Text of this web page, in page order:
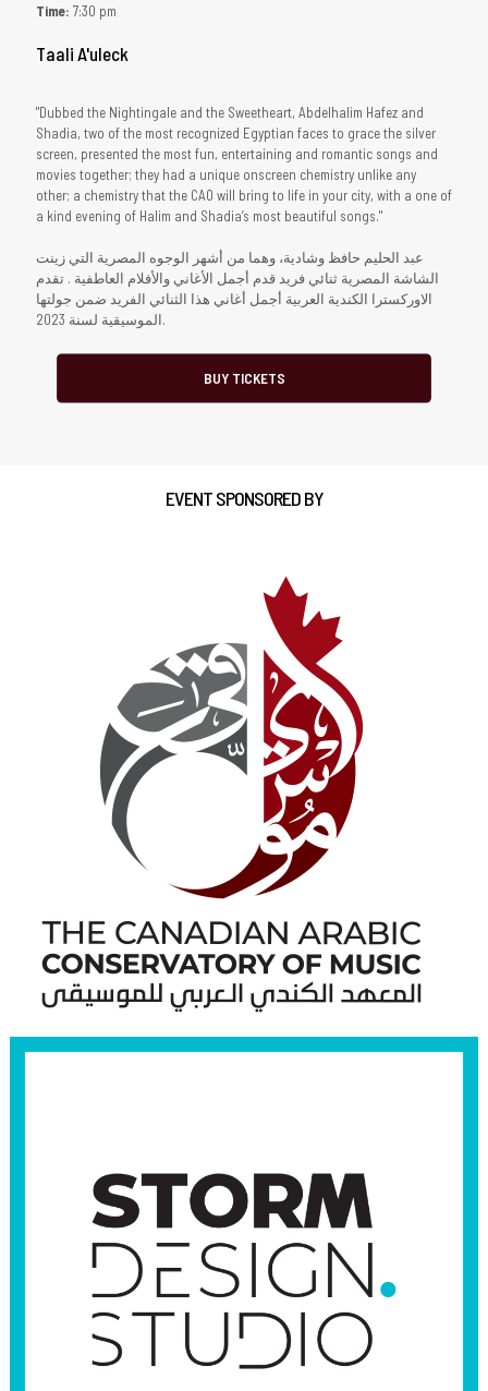
Time: 7:30 pm
Taali A'uleck
"Dubbed the Nightingale and the Sweetheart, Abdelhalim Hafez and
Shadia, two of the most recognized Egyptian faces to grace the silver
screen, presented the most fun, entertaining and romantic songs and
movies together; they had a unique onscreen chemistry unlike any
other; a chemistry that the CAO will bring to life in your city, with a one of
a kind evening of Halim and Shadia’s most beautiful songs."
عبد الحليم حافظ وشادية، وهما من أشهر الوجوه المصرية التي زينت
الشاشة المصرية ثنائي فريد قدم أجمل الأغاني والأفلام العاطفية . تقدم
الاوركسترا الكندية العربية أجمل أغاني هذا الثنائي الفريد ضمن جولتها
الموسيقية لسنة 2023.
BUY TICKETS
EVENT SPONSORED BY